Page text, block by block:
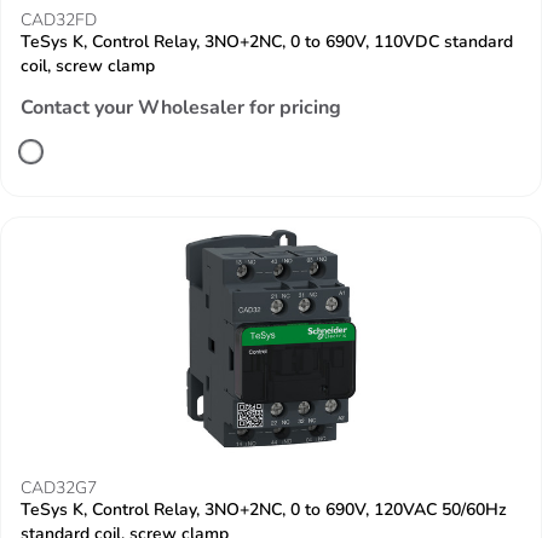
CAD32FD
TeSys K, Control Relay, 3NO+2NC, 0 to 690V, 110VDC standard
coil, screw clamp
Contact your Wholesaler for pricing
CAD32G7
TeSys K, Control Relay, 3NO+2NC, 0 to 690V, 120VAC 50/60Hz